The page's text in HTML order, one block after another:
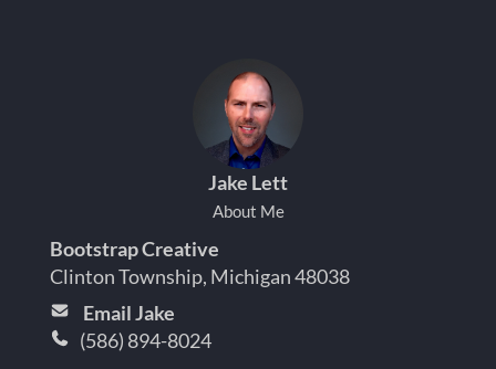
Jake Lett
About Me
Bootstrap Creative
Clinton Township, Michigan 48038
Email Jake
(586) 894-8024